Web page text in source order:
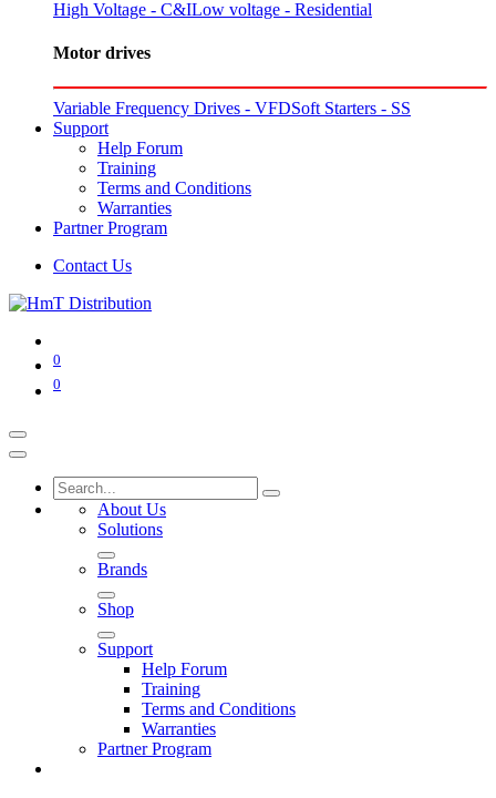
High Voltage - C&ILow voltage - Residential
Motor drives
Variable Frequency Drives - VFDSoft Starters - SS
Support
Help Forum
Training
Terms and Conditions
Warranties
Partner Program
Contact Us
0
0
About Us
Solutions
Brands
Shop
Support
Help Forum
Training
Terms and Conditions
Warranties
Partner Program